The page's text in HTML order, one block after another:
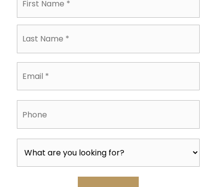
Last
Email
Phone